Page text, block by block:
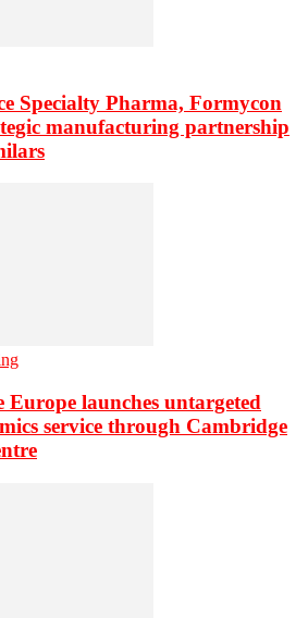
Specialty Pharma, Formycon
manufacturing partnership
Europe launches untargeted
service through Cambridge